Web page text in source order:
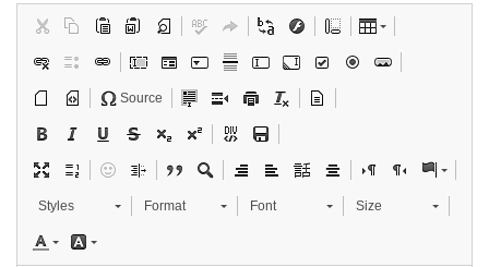
Source
Styles Format Font Size